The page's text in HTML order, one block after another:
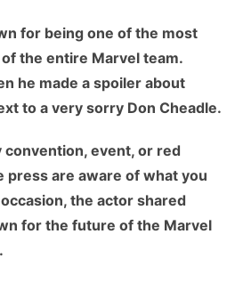
for being one of the most
the entire Marvel team.
he made a spoiler about
to a very sorry Don Cheadle.
event, or red
press are aware of what you
the actor shared
for the future of the Marvel